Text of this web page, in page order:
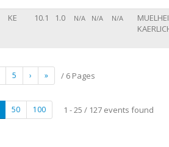
KE 10.1 1.0 N/A N/A N/A
5 › » / 6 Pages
50 100 1 - 25 / 127 events found